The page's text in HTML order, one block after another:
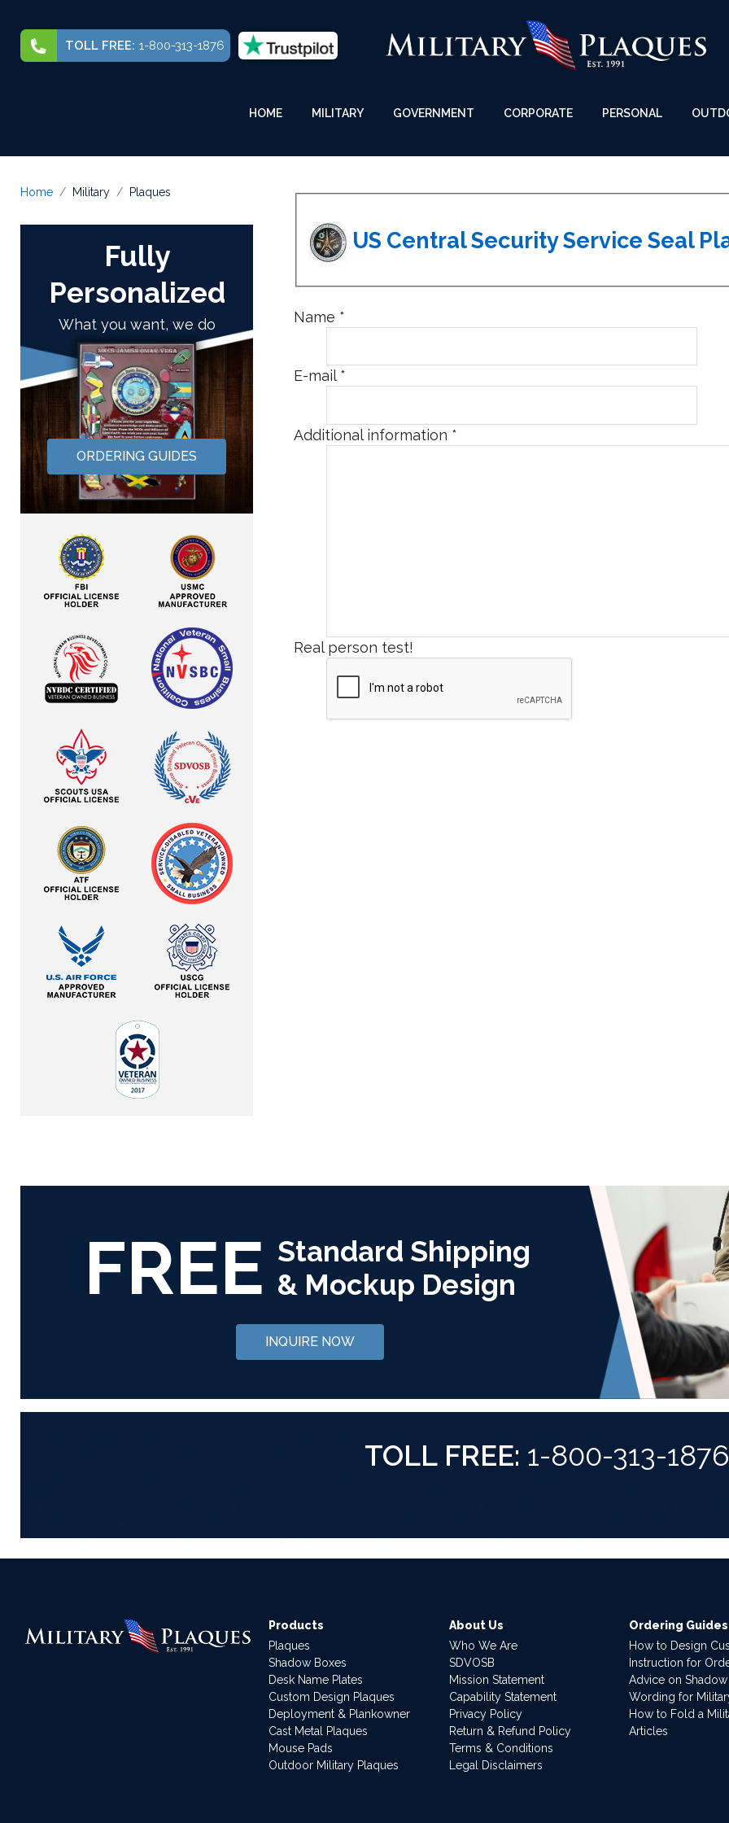
TOLL FREE: 1-800-313-1876
HOME MILITARY GOVERNMENT CORPORATE PERSONAL
Home Military Plaques
Fully
Personalized
What you want, we do
ORDERING GUIDES
US Central Security Service Seal
Name *
E-mail *
Additional information *
Real person test!
FREE Standard Shipping
& Mockup Design
INQUIRE NOW
TOLL FREE: 1-800-313-1876
Products
Plaques
Shadow Boxes
Desk Name Plates
Custom Design Plaques
Deployment & Plankowner
Cast Metal Plaques
Mouse Pads
Outdoor Military Plaques
About Us
Who We Are
SDVOSB
Mission Statement
Capability Statement
Privacy Policy
Return & Refund Policy
Terms & Conditions
Legal Disclaimers
Ordering Guides
How to Design
Instruction for
Advice on
Wording for
How to Fold a
Articles